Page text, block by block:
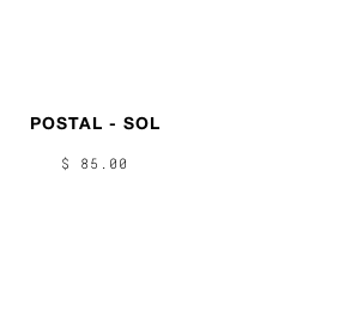
POSTAL - SOL
$ 85.00